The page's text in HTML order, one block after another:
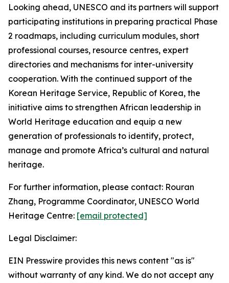
Looking ahead, UNESCO and its partners will support
participating institutions in preparing practical Phase
2 roadmaps, including curriculum modules, short
professional courses, resource centres, expert
directories and mechanisms for inter-university
cooperation. With the continued support of the
Korean Heritage Service, Republic of Korea, the
initiative aims to strengthen African leadership in
World Heritage education and equip a new
generation of professionals to identify, protect,
manage and promote Africa’s cultural and natural
heritage.
For further information, please contact: Rouran
Zhang, Programme Coordinator, UNESCO World
Heritage Centre: [email protected]
Legal Disclaimer:
EIN Presswire provides this news content "as is"
without warranty of any kind. We do not accept any